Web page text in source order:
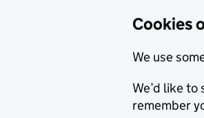
Cookies
We use
We’d like
remember